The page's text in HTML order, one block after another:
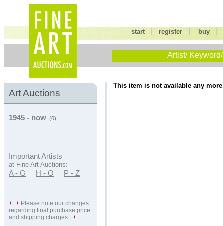
start |register buy
Artist/
Art Auctions
1945 - now (0)
Important Artists
at Fine Art Auctions:
A - G H - O P - Z
+++ Please note our changes
regarding final purchase price
and shipping charges +++
This item is not available any